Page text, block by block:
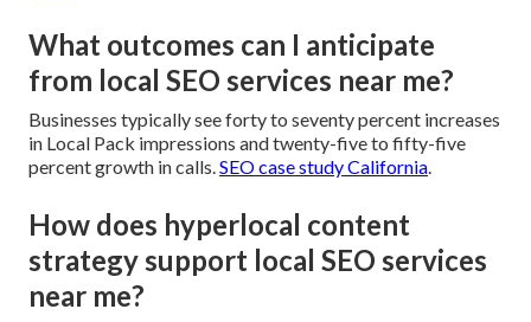
What outcomes can I anticipate
from local SEO services near me?
Businesses typically see forty to seventy percent increases
in Local Pack impressions and twenty-five to fifty-five
percent growth in calls.SEO case study California.
How does hyperlocal content
strategy support local SEO services
near me?